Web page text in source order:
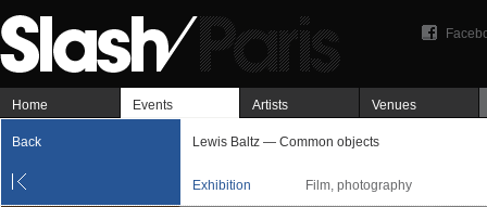
Home Events Artists Venues
Back Lewis Baltz — Common objects
Exhibition Film, photography